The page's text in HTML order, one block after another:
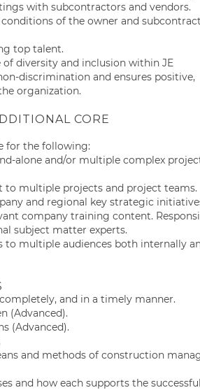
with subcontractors and vendors.
of the owner and
top talent.
diversity and inclusion within JE
discrimination and ensures positive,
organization.
CORE
for the following:
alone and/or multiple complex
to multiple projects and project teams.
and regional key strategic
company training content.
subject matter experts.
to multiple audiences both internally
and in a timely manner.
(Advanced).
(Advanced).
and methods of construction
and how each supports the successful